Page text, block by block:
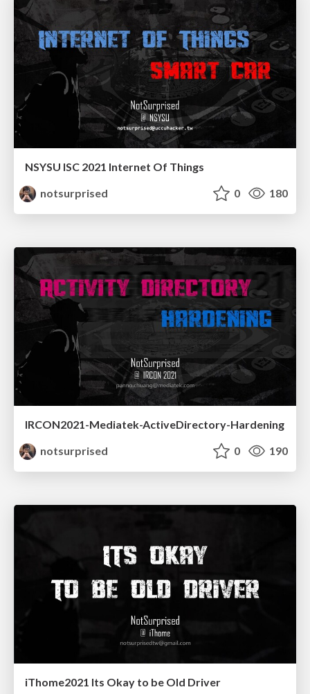
NSYSU ISC 2021 Internet Of Things
notsurprised
0 180
IRCON2021-Mediatek-ActiveDirectory-Hardening
notsurprised
0 190
iThome2021 Its Okay to be Old Driver